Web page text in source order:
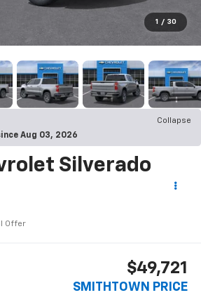
1 / 30
Collapse
Aug 03, 2026
Silverado
Offer
$49,721
SMITHTOWN PRICE